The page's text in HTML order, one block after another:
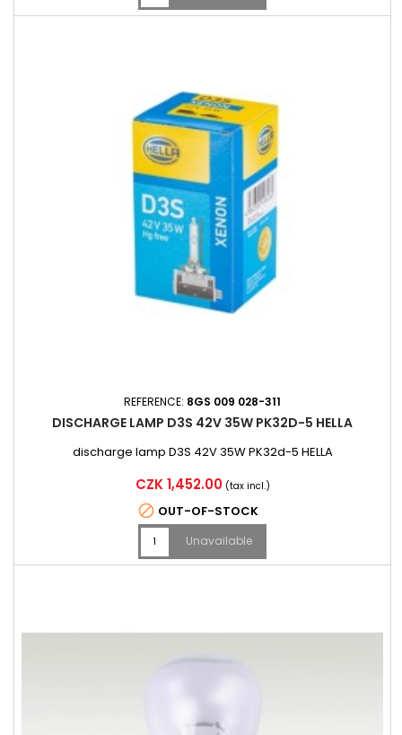
REFERENCE: 8GS 009 028-311
DISCHARGE LAMP D3S 42V 35W PK32D-5 HELLA
discharge lamp D3S 42V 35W PK32d-5 HELLA
Price
CZK 1,452.00 (tax incl.)
 OUT-OF-STOCK
Unavailable